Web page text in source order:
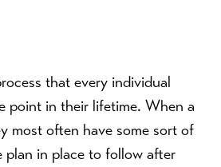
that every individual
point in their lifetime. When a
most often have some sort of
plan in place to follow after